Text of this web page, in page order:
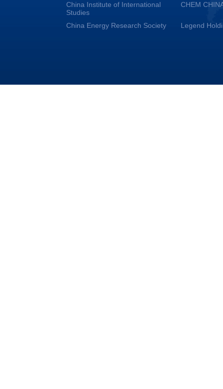
China Institute of International
Studies
CHEM
China Energy Research Society Legend